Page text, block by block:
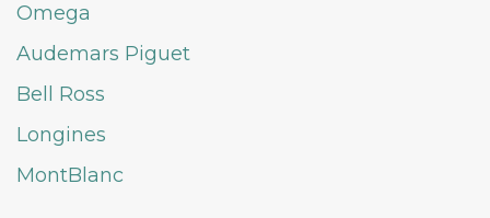
Omega
Audemars Piguet
Bell Ross
Longines
MontBlanc